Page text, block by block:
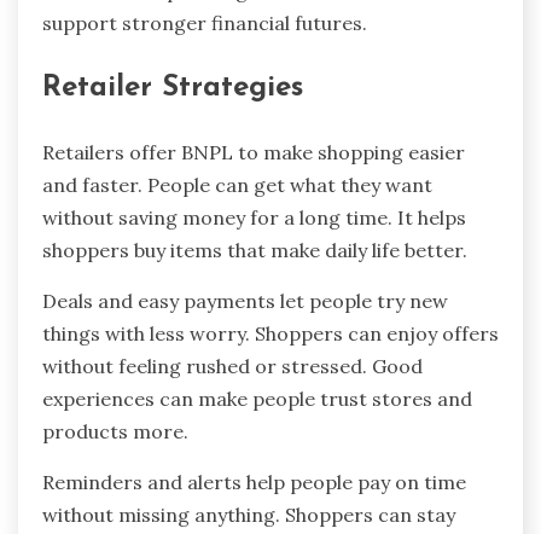
support stronger financial futures.
Retailer Strategies
Retailers offer BNPL to make shopping easier
and faster. People can get what they want
without saving money for a long time. It helps
shoppers buy items that make daily life better.
Deals and easy payments let people try new
things with less worry. Shoppers can enjoy offers
without feeling rushed or stressed. Good
experiences can make people trust stores and
products more.
Reminders and alerts help people pay on time
without missing anything. Shoppers can stay